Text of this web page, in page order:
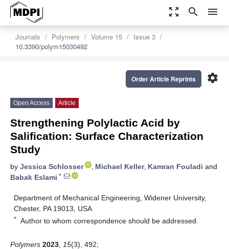
zoom_out_map search menu
Journals Polymers Volume 15
Issue 3
10.3390/polym15030492
settings
Order Article Reprints
Open Access Article
Strengthening Polylactic Acid by
Salification: Surface Characterization
Study
by Jessica Schlosser , Michael Keller, Kamran Fouladi and
Babak Eslami *
Department of Mechanical Engineering, Widener University,
Chester, PA 19013, USA
* Author to whom correspondence should be addressed.
Polymers 2023 15(3), 492;